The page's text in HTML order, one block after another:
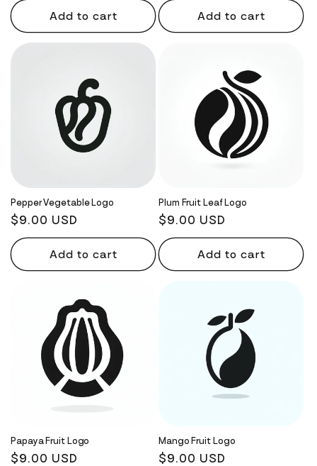
Add to cart Add to cart
Pepper Vegetable Logo
Regular
price
$9.00 USD
Add to cart
Plum Fruit Leaf Logo
Regular
price
$9.00 USD
Add to cart
Papaya Fruit Logo
Regular
$9.00 USD
Mango Fruit Logo
Regular
$9.00 USD